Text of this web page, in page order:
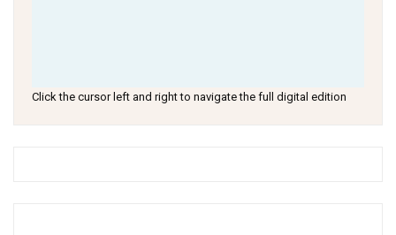
Click the cursor left and right to navigate the full digital edition